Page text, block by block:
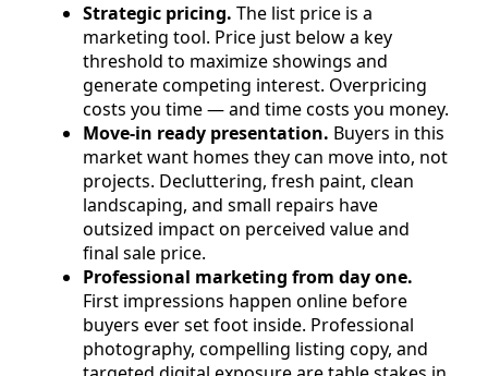
Strategic pricing. The list price is a
marketing tool. Price just below a key
threshold to maximize showings and
generate competing interest. Overpricing
costs you time — and time costs you money.
Move-in ready presentation. Buyers in this
market want homes they can move into, not
projects. Decluttering, fresh paint, clean
landscaping, and small repairs have
outsized impact on perceived value and
final sale price.
Professional marketing from day one.
First impressions happen online before
buyers ever set foot inside. Professional
photography, compelling listing copy, and